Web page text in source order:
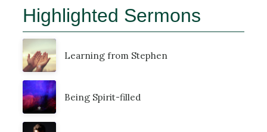
Highlighted Sermons
Learning from Stephen
Being Spirit-filled